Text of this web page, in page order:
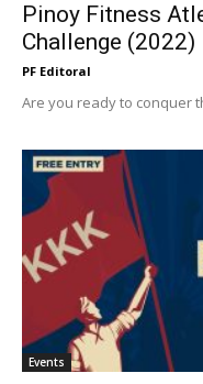
Pinoy Fitness
Challenge (2022)
PF Editoral
Are you ready to conquer
Events